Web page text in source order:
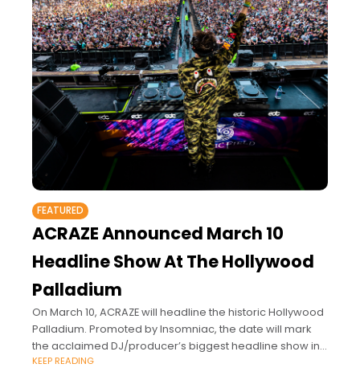
FEATURED
ACRAZE Announced March 10
Headline Show At The Hollywood
Palladium
On March 10, ACRAZE will headline the historic Hollywood
Palladium. Promoted by Insomniac, the date will mark
the acclaimed DJ/producer’s biggest headline show in
Los Angeles since the release of
KEEP READING